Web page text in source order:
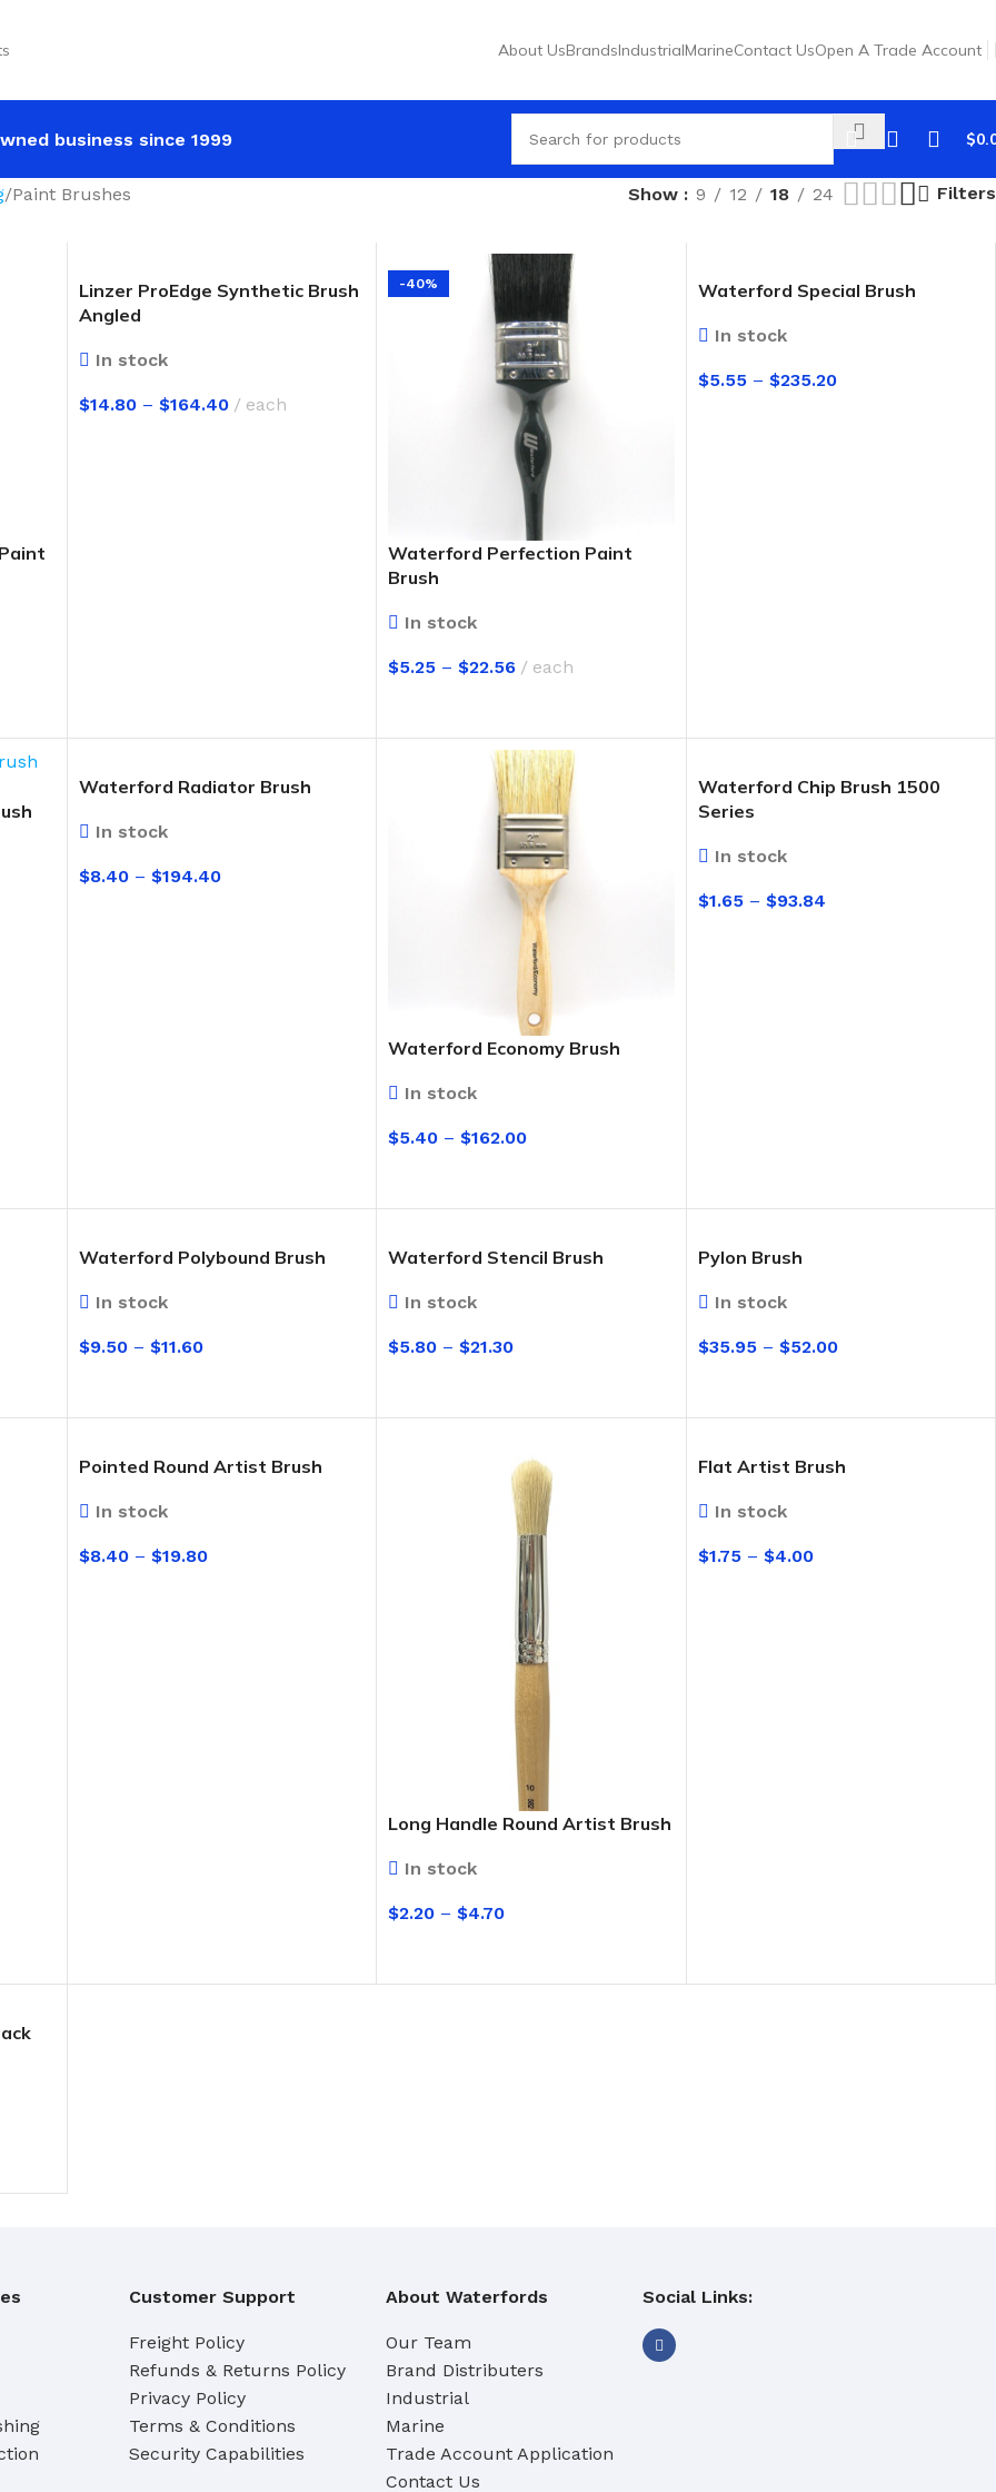
About UsBrandsIndustrialMarineContact UsOpen A Trade Account
WATERWAY HANDLES &
Waterway Accessories
Broom Brackets & Fittings
Broom Handles
business since 1999 $
Paint Brushes Show 9 12 18 24 Filters
Linzer ProEdge Synthetic Brush
Angled
In stock
$14.80 – $164.40 each
-40%
Waterford Perfection Paint
Brush
In stock
$5.25 – $22.56 each
Waterford Special Brush
In stock
$5.55 – $235.20
Waterford Radiator Brush
In stock
$8.40 – $194.40
Waterford Economy Brush
In stock
$5.40 – $162.00
Waterford Chip Brush 1500
Series
In stock
$1.65 – $93.84
Waterford Polybound Brush
In stock
$9.50 – $11.60
Waterford Stencil Brush
In stock
$5.80 – $21.30
Pylon Brush
In stock
$35.95 – $52.00
Pointed Round Artist Brush
In stock
$8.40 – $19.80
Long Handle Round Artist Brush
In stock
$2.20 – $4.70
Flat Artist Brush
In stock
$1.75 – $4.00
Customer Support
Freight Policy
Refunds & Returns Policy
Privacy Policy
Terms & Conditions
Security Capabilities
About Waterfords
Our Team
Brand Distributers
Industrial
Marine
Trade Account Application
Contact Us
Social Links: